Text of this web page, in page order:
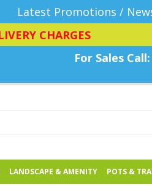
Latest Promotions /
CHARGES
For Sales
LANDSCAPE & AMENITY POTS &